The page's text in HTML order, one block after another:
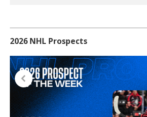
2026 NHL Prospects